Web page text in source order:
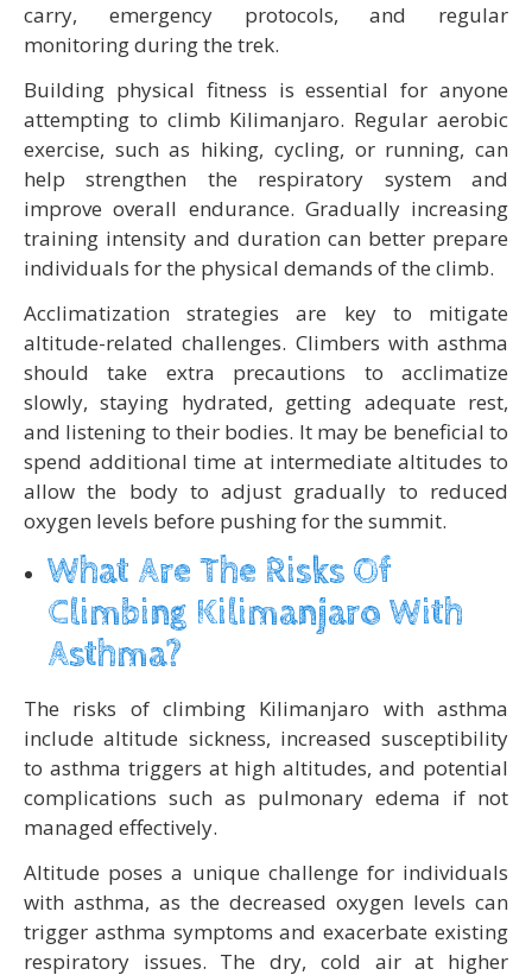
carry, emergency protocols, and regular
monitoring during the trek.
Building physical fitness is essential for anyone
attempting to climb Kilimanjaro. Regular aerobic
exercise, such as hiking, cycling, or running, can
help strengthen the respiratory system and
improve overall endurance. Gradually increasing
training intensity and duration can better prepare
individuals for the physical demands of the climb.
Acclimatization strategies are key to mitigate
altitude-related challenges. Climbers with asthma
should take extra precautions to acclimatize
slowly, staying hydrated, getting adequate rest,
and listening to their bodies. It may be beneficial to
spend additional time at intermediate altitudes to
allow the body to adjust gradually to reduced
oxygen levels before pushing for the summit.
What Are The Risks Of
Climbing Kilimanjaro With
Asthma?
The risks of climbing Kilimanjaro with asthma
include altitude sickness, increased susceptibility
to asthma triggers at high altitudes, and potential
complications such as pulmonary edema if not
managed effectively.
Altitude poses a unique challenge for individuals
with asthma, as the decreased oxygen levels can
trigger asthma symptoms and exacerbate existing
respiratory issues. The dry, cold air at higher